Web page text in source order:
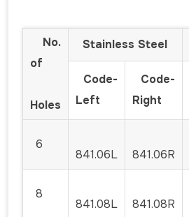
No.
of
Holes
Stainless Steel
Code-
Left
Code-
Right
6
841.06L 841.06R
8
841.08L 841.08R